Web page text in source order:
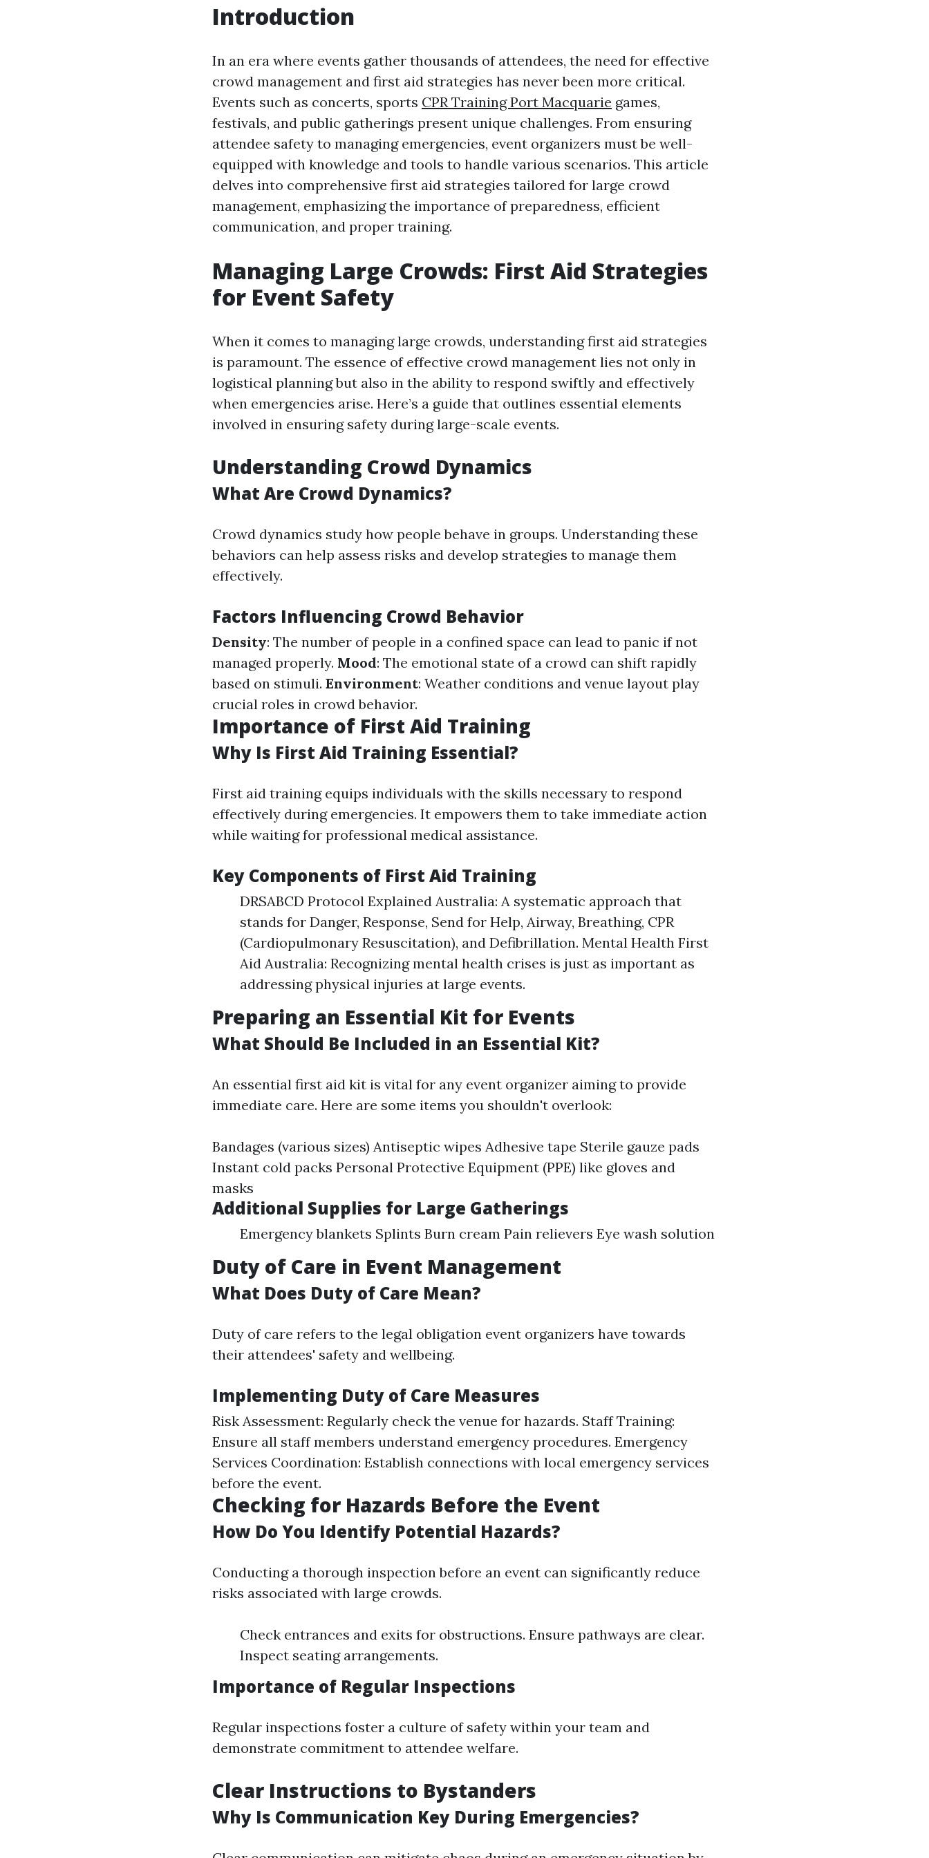
Introduction
In an era where events gather thousands of attendees, the need for effective
crowd management and first aid strategies has never been more critical.
Events such as concerts, sports CPR Training Port Macquarie games,
festivals, and public gatherings present unique challenges. From ensuring
attendee safety to managing emergencies, event organizers must be well-
equipped with knowledge and tools to handle various scenarios. This article
delves into comprehensive first aid strategies tailored for large crowd
management, emphasizing the importance of preparedness, efficient
communication, and proper training.
Managing Large Crowds: First Aid Strategies
for Event Safety
When it comes to managing large crowds, understanding first aid strategies
is paramount. The essence of effective crowd management lies not only in
logistical planning but also in the ability to respond swiftly and effectively
when emergencies arise. Here’s a guide that outlines essential elements
involved in ensuring safety during large-scale events.
Understanding Crowd Dynamics
What Are Crowd Dynamics?
Crowd dynamics study how people behave in groups. Understanding these
behaviors can help assess risks and develop strategies to manage them
effectively.
Factors Influencing Crowd Behavior
Density: The number of people in a confined space can lead to panic if not
managed properly. Mood: The emotional state of a crowd can shift rapidly
based on stimuli. Environment: Weather conditions and venue layout play
crucial roles in crowd behavior.
Importance of First Aid Training
Why Is First Aid Training Essential?
First aid training equips individuals with the skills necessary to respond
effectively during emergencies. It empowers them to take immediate action
while waiting for professional medical assistance.
Key Components of First Aid Training
DRSABCD Protocol Explained Australia: A systematic approach that
stands for Danger, Response, Send for Help, Airway, Breathing, CPR
(Cardiopulmonary Resuscitation), and Defibrillation. Mental Health First
Aid Australia: Recognizing mental health crises is just as important as
addressing physical injuries at large events.
Preparing an Essential Kit for Events
What Should Be Included in an Essential Kit?
An essential first aid kit is vital for any event organizer aiming to provide
immediate care. Here are some items you shouldn't overlook:
Bandages (various sizes) Antiseptic wipes Adhesive tape Sterile gauze pads
Instant cold packs Personal Protective Equipment (PPE) like gloves and
masks
Additional Supplies for Large Gatherings
Emergency blankets Splints Burn cream Pain relievers Eye wash solution
Duty of Care in Event Management
What Does Duty of Care Mean?
Duty of care refers to the legal obligation event organizers have towards
their attendees' safety and wellbeing.
Implementing Duty of Care Measures
Risk Assessment: Regularly check the venue for hazards. Staff Training:
Ensure all staff members understand emergency procedures. Emergency
Services Coordination: Establish connections with local emergency services
before the event.
Checking for Hazards Before the Event
How Do You Identify Potential Hazards?
Conducting a thorough inspection before an event can significantly reduce
risks associated with large crowds.
Check entrances and exits for obstructions. Ensure pathways are clear.
Inspect seating arrangements.
Importance of Regular Inspections
Regular inspections foster a culture of safety within your team and
demonstrate commitment to attendee welfare.
Clear Instructions to Bystanders
Why Is Communication Key During Emergencies?